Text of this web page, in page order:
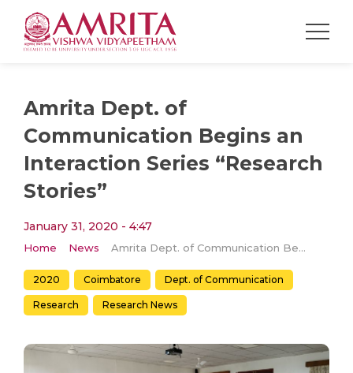
Amrita Dept. of
Communication Begins an
Interaction Series “Research
Stories”
January 31, 2020 - 4:47
Home News Amrita Dept. of Communication Begins an Interaction Series “Research Stories”
2020 Coimbatore Dept. of Communication
Research Research News